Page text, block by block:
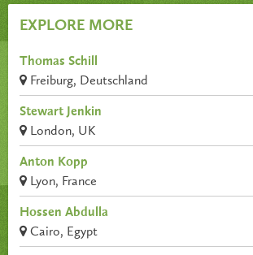
EXPLORE MORE
Thomas Schill
Freiburg, Deutschland
Stewart Jenkin
London, UK
Anton Kopp
Lyon, France
Hossen Abdulla
Cairo, Egypt